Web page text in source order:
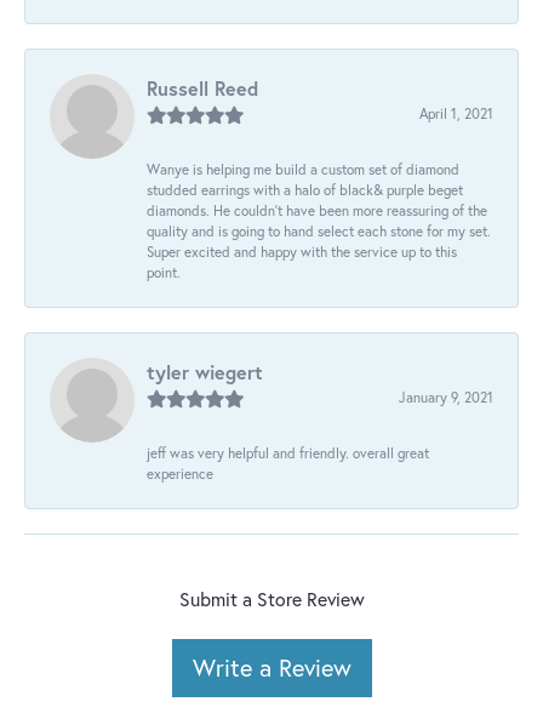
Russell Reed
April 1, 2021
Wanye is helping me build a custom set of diamond
studded earrings with a halo of black& purple beget
diamonds. He couldn’t have been more reassuring of the
quality and is going to hand select each stone for my set.
Super excited and happy with the service up to this
point.
tyler wiegert
January 9, 2021
jeff was very helpful and friendly. overall great
experience
Submit a Store Review
Write a Review